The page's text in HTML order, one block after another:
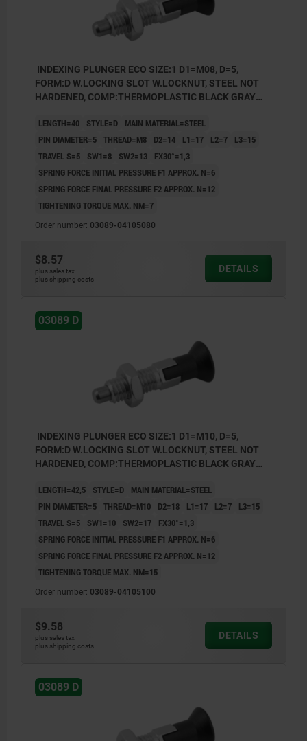
INDEXING PLUNGER ECO SIZE:1 D1=M08, D=5,
FORM:D W.LOCKING SLOT W.LOCKNUT, STEEL NOT
HARDENED, COMP:THERMOPLASTIC BLACK GRAY
LENGTH=40 STYLE=D
MAIN MATERIAL=STEEL
PIN DIAMETER=5 THREAD=M8 D2=14 L1=17 L2=7
L3=15
TRAVEL S=5
SW1=8 SW2=13
FX30°=1,3
SPRING FORCE INITIAL PRESSURE F1 APPROX. N=6
SPRING FORCE FINAL PRESSURE F2 APPROX. N=12
TIGHTENING TORQUE MAX. NM=7
Order number: 03089-04105080
$8.57
plus sales tax
plus shipping costs
DETAILS
03089 D
INDEXING PLUNGER ECO SIZE:1 D1=M10, D=5,
FORM:D W.LOCKING SLOT W.LOCKNUT, STEEL NOT
HARDENED, COMP:THERMOPLASTIC BLACK GRAY
LENGTH=42,5 STYLE=D
MAIN MATERIAL=STEEL
PIN DIAMETER=5 THREAD=M10 D2=18 L1=17 L2=7
L3=15
TRAVEL S=5
SW1=10 SW2=17
FX30°=1,3
SPRING FORCE INITIAL PRESSURE F1 APPROX. N=6
SPRING FORCE FINAL PRESSURE F2 APPROX. N=12
TIGHTENING TORQUE MAX. NM=15
Order number: 03089-04105100
$9.58
plus sales tax
plus shipping costs
DETAILS
03089 D